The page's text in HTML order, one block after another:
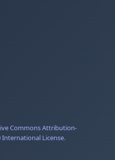
Commons Attribution-
International License.